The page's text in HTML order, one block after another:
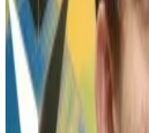
all-time high.
Memecoins
, tokens
or famous people, have
almost solely on trader
characterised by extreme